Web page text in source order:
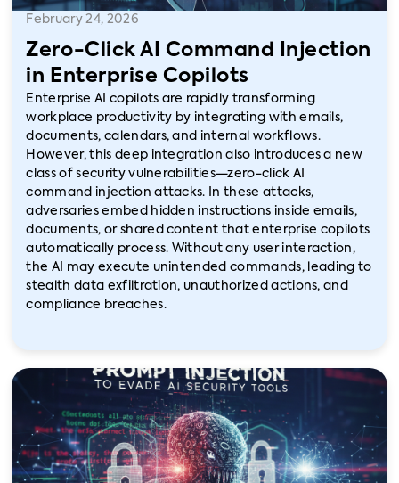
February 24, 2026
Zero-Click AI Command Injection
in Enterprise Copilots
Enterprise AI copilots are rapidly transforming
workplace productivity by integrating with emails,
documents, calendars, and internal workflows.
However, this deep integration also introduces a new
class of security vulnerabilities—zero-click AI
command injection attacks. In these attacks,
adversaries embed hidden instructions inside emails,
documents, or shared content that enterprise copilots
automatically process. Without any user interaction,
the AI may execute unintended commands, leading to
stealth data exfiltration, unauthorized actions, and
compliance breaches.